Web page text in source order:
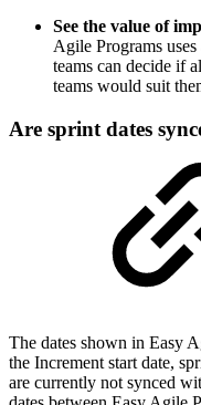
See the value of
Agile Programs
teams can decide if
teams would suit
Are sprint dates
The dates shown in Easy
the Increment start date,
are currently not synced